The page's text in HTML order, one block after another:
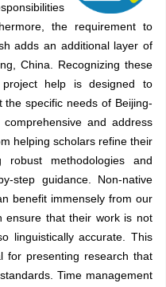
the requirement to
adds an additional layer of
China. Recognizing these
help is designed to
specific needs of Beijing-
and address
helping scholars refine their
robust methodologies and
step guidance. Non-native
benefit immensely from our
ensure that their work is not
linguistically accurate. This
for presenting research that
Time management